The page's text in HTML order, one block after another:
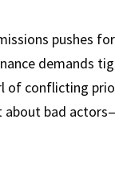
pushes
demands
of conflicting
about bad